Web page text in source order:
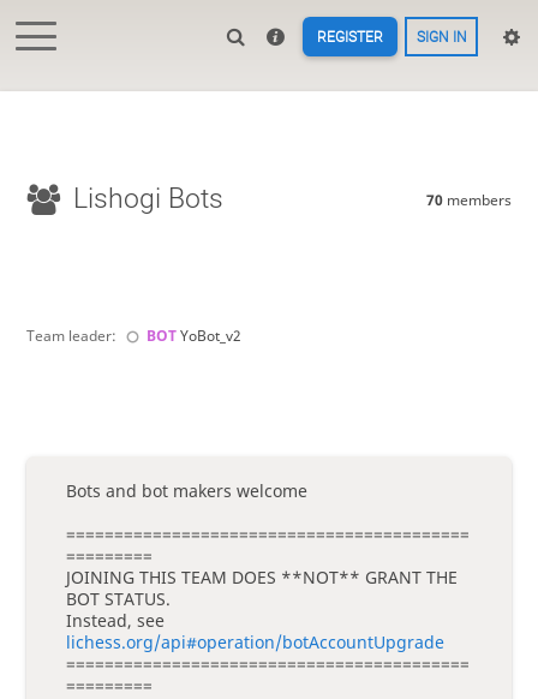
REGISTER SIGN IN
Lishogi Bots 70 members
Team leader: BOT YoBot_v2
Bots and bot makers welcome
==========================================
=========
JOINING THIS TEAM DOES **NOT** GRANT THE
BOT STATUS.
Instead, see
lichess.org/api#operation/botAccountUpgrade
==========================================
=========